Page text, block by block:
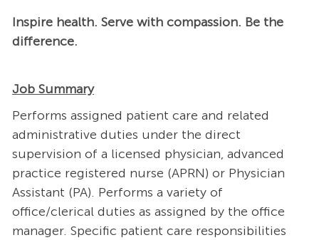
Inspire health. Serve with compassion. Be the
difference.
Job Summary
Performs assigned patient care and related
administrative duties under the direct
supervision of a licensed physician, advanced
practice registered nurse (APRN) or Physician
Assistant (PA). Performs a variety of
office/clerical duties as assigned by the office
manager. Specific patient care responsibilities